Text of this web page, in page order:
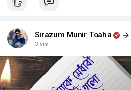
Sirazum Munir Toaha
3 yrs